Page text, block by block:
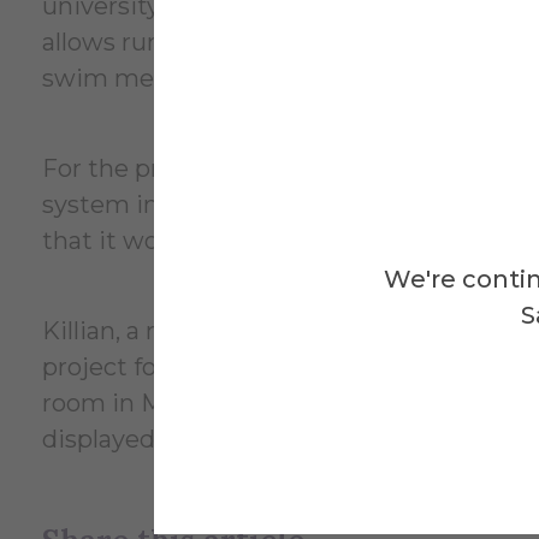
We're
university acquired from Buffalo State
allows running times from each of the
swim meets.
For the project in Wang’s class, Killian
system in which he uses a
that it would display the countdown time
Killian, a member of the Saxons’ men’s
project for three or four weeks during
room in McMahon Engineering Building.
displayed at the Student Engineering